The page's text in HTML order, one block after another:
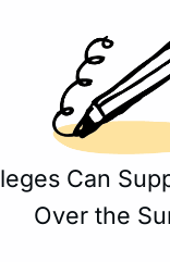
Can
Over the